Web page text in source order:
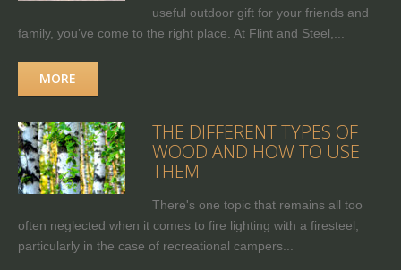
useful outdoor gift for your friends and
family, you’ve come to the right place. At Flint and Steel,...
MORE
THE DIFFERENT TYPES OF
WOOD AND HOW TO USE
THEM
There's one topic that remains all too
often neglected when it comes to fire lighting with a firesteel,
particularly in the case of recreational campers...